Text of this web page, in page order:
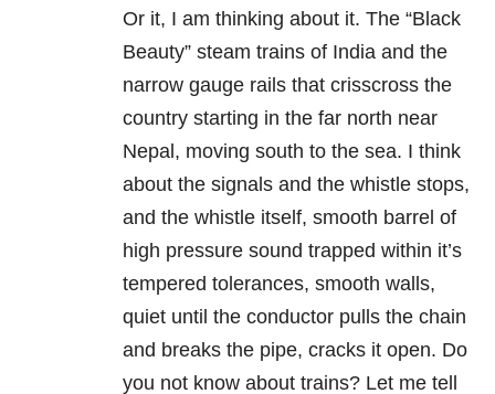
Or it, I am thinking about it. The “Black
Beauty” steam trains of India and the
narrow gauge rails that crisscross the
country starting in the far north near
Nepal, moving south to the sea. I think
about the signals and the whistle stops,
and the whistle itself, smooth barrel of
high pressure sound trapped within it’s
tempered tolerances, smooth walls,
quiet until the conductor pulls the chain
and breaks the pipe, cracks it open. Do
you not know about trains? Let me tell